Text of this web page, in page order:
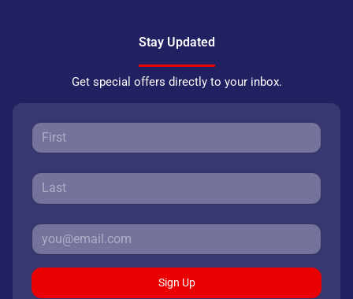
Stay Updated
Get special offers directly to your inbox.
Sign Up